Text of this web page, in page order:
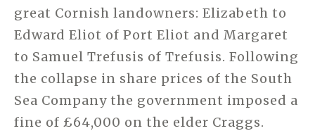
great Cornish landowners: Elizabeth to
Edward Eliot of Port Eliot and Margaret
to Samuel Trefusis of Trefusis. Following
the collapse in share prices of the South
Sea Company the government imposed a
fine of £64,000 on the elder Craggs.